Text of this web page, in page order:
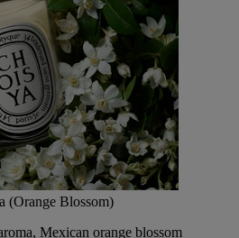
(Orange Blossom)
Mexican orange blossom